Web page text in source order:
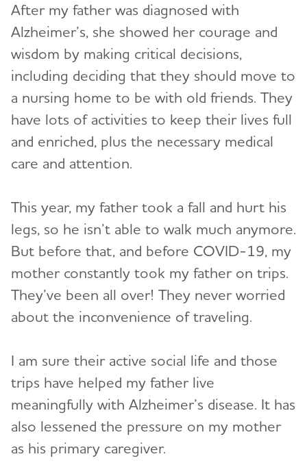
After my father was diagnosed with
Alzheimer’s, she showed her courage and
wisdom by making critical decisions,
including deciding that they should move to
a nursing home to be with old friends. They
have lots of activities to keep their lives full
and enriched, plus the necessary medical
care and attention.
This year, my father took a fall and hurt his
legs, so he isn’t able to walk much anymore.
But before that, and before COVID-19, my
mother constantly took my father on trips.
They’ve been all over! They never worried
about the inconvenience of traveling.
I am sure their active social life and those
trips have helped my father live
meaningfully with Alzheimer’s disease. It has
also lessened the pressure on my mother
as his primary caregiver.